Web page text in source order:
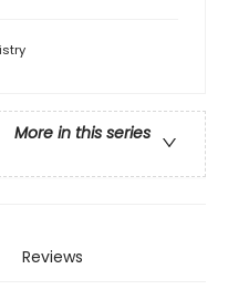
More in this series
Reviews